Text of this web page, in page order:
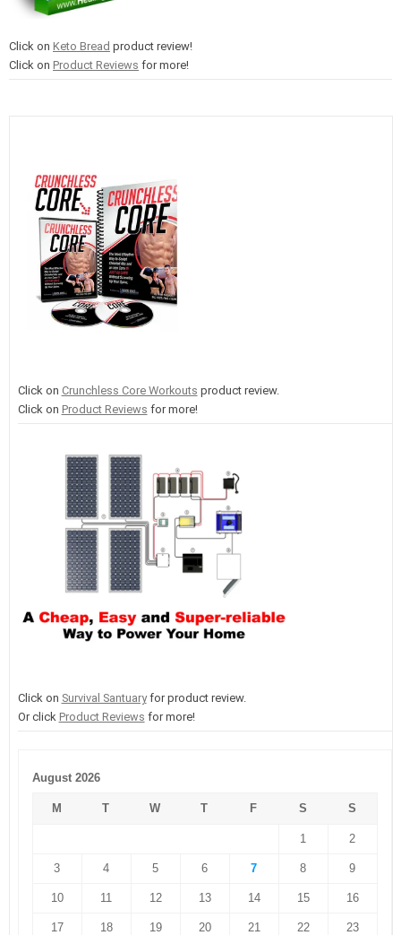
Click on Keto Bread product review!
Click on Product Reviews for more!
Click on Crunchless Core Workouts product review.
Click on Product Reviews for more!
Click on Survival Santuaryfor product review.
Or click Product Reviews for more!
August 2026
M T W T F S S
1 2
3 4 5 6 7 8 9
10 11 12 13 14 15 16
17 18 19 20 21 22 23